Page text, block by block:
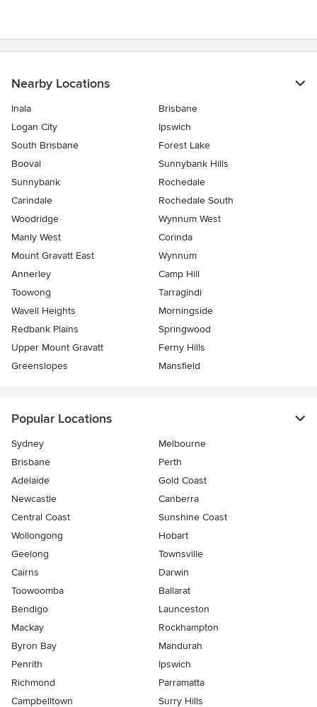
Nearby Locations
Inala
Brisbane
Logan City
Ipswich
South Brisbane
Forest Lake
Booval
Sunnybank Hills
Sunnybank
Rochedale
Carindale
Rochedale South
Woodridge
Wynnum West
Manly West
Corinda
Mount Gravatt East
Wynnum
Annerley
Camp Hill
Toowong
Tarragindi
Wavell Heights
Morningside
Redbank Plains
Springwood
Upper Mount Gravatt
Ferny Hills
Greenslopes
Mansfield
Popular Locations
Sydney
Melbourne
Brisbane
Perth
Adelaide
Gold Coast
Newcastle
Canberra
Central Coast
Sunshine Coast
Wollongong
Hobart
Geelong
Townsville
Cairns
Darwin
Toowoomba
Ballarat
Bendigo
Launceston
Mackay
Rockhampton
Byron Bay
Mandurah
Penrith
Ipswich
Richmond
Parramatta
Campbelltown
Surry Hills